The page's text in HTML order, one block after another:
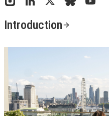
Introduction